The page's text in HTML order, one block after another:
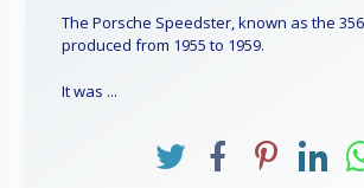
The Porsche Speedster, known as the
produced from 1955 to 1959.
It was ...